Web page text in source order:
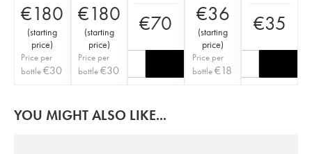
€180
(starting
price)
Price per
bottle€30
€180
(starting
price)
Price per
bottle€30
€70 €36
(starting
price)
Price per
bottle€18
€35
YOU MIGHT ALSO LIKE...